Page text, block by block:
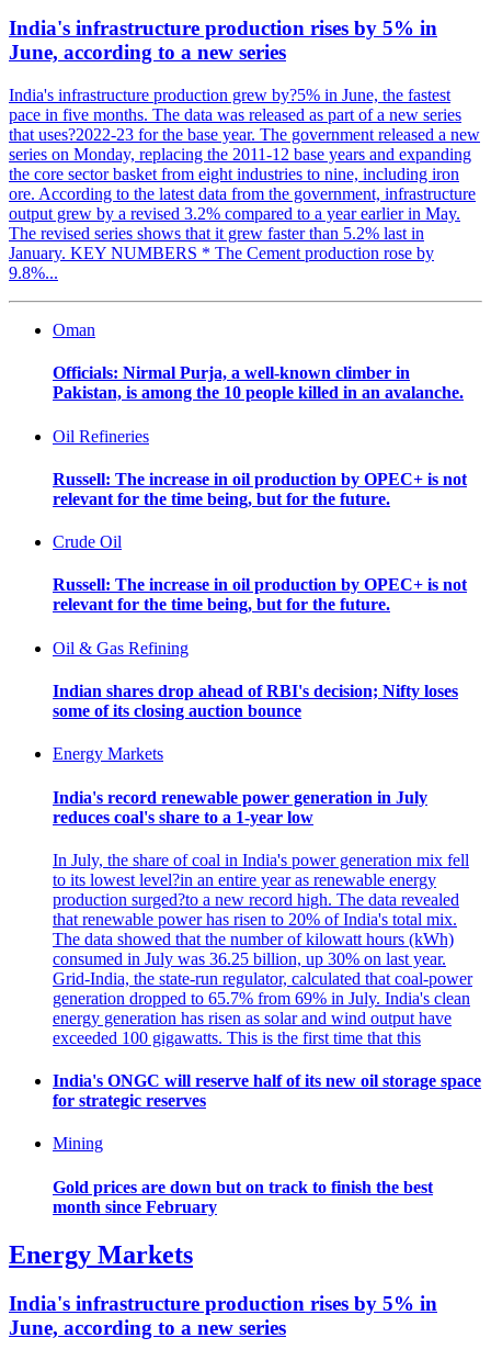
India's infrastructure production rises by 5% in
June, according to a new series
India's infrastructure production grew by?5% in June, the fastest
pace in five months. The data was released as part of a new series
that uses?2022-23 for the base year. The government released a new
series on Monday, replacing the 2011-12 base years and expanding
the core sector basket from eight industries to nine, including iron
ore. According to the latest data from the government, infrastructure
output grew by a revised 3.2% compared to a year earlier in May.
The revised series shows that it grew faster than 5.2% last in
January. KEY NUMBERS * The Cement production rose by
9.8%...
Oman
Officials: Nirmal Purja, a well-known climber in
Pakistan, is among the 10 people killed in an avalanche.
Oil Refineries
Russell: The increase in oil production by OPEC+ is not
relevant for the time being, but for the future.
Crude Oil
Russell: The increase in oil production by OPEC+ is not
relevant for the time being, but for the future.
Oil & Gas Refining
Indian shares drop ahead of RBI's decision; Nifty loses
some of its closing auction bounce
Energy Markets
India's record renewable power generation in July
reduces coal's share to a 1-year low
In July, the share of coal in India's power generation mix fell
to its lowest level?in an entire year as renewable energy
production surged?to a new record high. The data revealed
that renewable power has risen to 20% of India's total mix.
The data showed that the number of kilowatt hours (kWh)
consumed in July was 36.25 billion, up 30% on last year.
Grid-India, the state-run regulator, calculated that coal-power
generation dropped to 65.7% from 69% in July. India's clean
energy generation has risen as solar and wind output have
exceeded 100 gigawatts. This is the first time that this
India's ONGC will reserve half of its new oil storage space
for strategic reserves
Mining
Gold prices are down but on track to finish the best
month since February
Energy Markets
India's infrastructure production rises by 5% in
June, according to a new series